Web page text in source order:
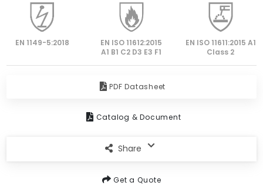
EN 1149-5:2018
EN ISO 11612:2015
A1 B1 C2 D3 E3 F1
EN ISO 11611:2015 A1
Class 2
PDF Datasheet
Catalog & Document
Share
Get a Quote